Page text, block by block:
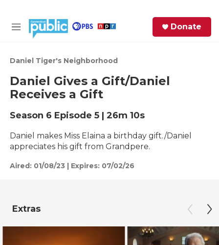
M
u
Donate
Daniel Tiger's Neighborhood
Daniel Gives a Gift/Daniel
Receives a Gift
Season 6 Episode 5 | 26m 10s
Daniel makes Miss Elaina a birthday gift./Daniel
appreciates his gift from Grandpere.
Aired: 01/08/23 | Expires: 07/02/26
Extras